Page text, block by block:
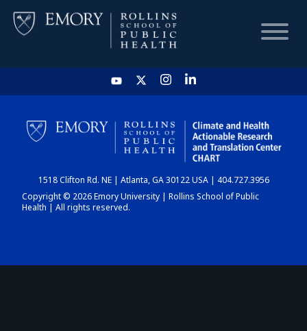
HOME
CHART
DASHBOARD
1518 Clifton Rd. NE | Atlanta, GA 30122 USA | 404.727.3956
Copyright © 2026 Emory University | Rollins School of Public
Health | All rights reserved.